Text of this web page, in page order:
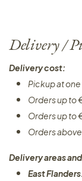
Delivery /
Delivery cost:
Pickup at
Orders up to
Orders up to
Orders
Delivery areas
East